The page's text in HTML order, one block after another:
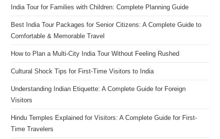
India Tour for Families with Children: Complete Planning Guide
Best India Tour Packages for Senior Citizens: A Complete Guide to
Comfortable & Memorable Travel
How to Plan a Multi-City India Tour Without Feeling Rushed
Cultural Shock Tips for First-Time Visitors to India
Understanding Indian Etiquette: A Complete Guide for Foreign
Visitors
Hindu Temples Explained for Visitors: A Complete Guide for First-
Time Travelers